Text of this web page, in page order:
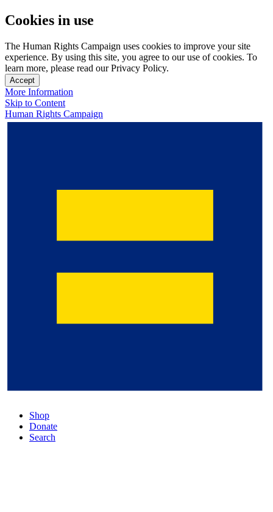
Cookies in use
The Human Rights Campaign uses cookies to improve your site
experience. By using this site, you agree to our use of cookies. To
learn more, please read our Privacy Policy.
Accept
More Information
Skip to Content
Human Rights Campaign
Shop
Donate
Search